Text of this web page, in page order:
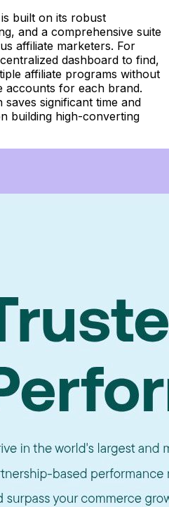
built on its robust
and a comprehensive suite
affiliate marketers. For
dashboard to find,
affiliate programs without
accounts for each brand.
significant time and
building high-converting